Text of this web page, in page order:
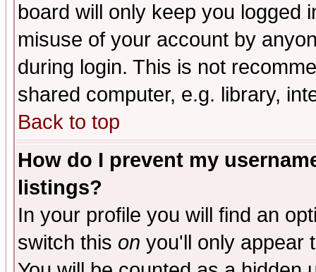
board will only keep you logged
misuse of your account by
during login. This is not
shared computer, e.g. library,
Back to top
How do I prevent my
listings?
In your profile you will find an
switch this on you'll only appear